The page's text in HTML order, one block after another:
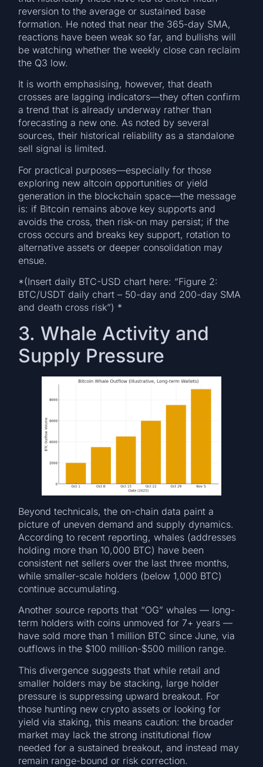
reversion to the average or sustained base
formation. He noted that near the 365-day SMA,
reactions have been weak so far, and bullishs will
be watching whether the weekly close can reclaim
the Q3 low.
It is worth emphasising, however, that death
crosses are lagging indicators—they often confirm
a trend that is already underway rather than
forecasting a new one. As noted by several
sources, their historical reliability as a standalone
sell signal is limited.
For practical purposes—especially for those
exploring new altcoin opportunities or yield
generation in the blockchain space—the message
is: if Bitcoin remains above key supports and
avoids the cross, then risk-on may persist; if the
cross occurs and breaks key support, rotation to
alternative assets or deeper consolidation may
ensue.
*(Insert daily BTC-USD chart here: “Figure 2:
BTC/USDT daily chart – 50-day and 200-day SMA
and death cross risk”) *
3. Whale Activity and
Supply Pressure
Beyond technicals, the on-chain data paint a
picture of uneven demand and supply dynamics.
According to recent reporting, whales (addresses
holding more than 10,000 BTC) have been
consistent net sellers over the last three months,
while smaller-scale holders (below 1,000 BTC)
continue accumulating.
Another source reports that “OG” whales — long-
term holders with coins unmoved for 7+ years —
have sold more than 1 million BTC since June, via
outflows in the $100 million-$500 million range.
This divergence suggests that while retail and
smaller holders may be stacking, large holder
pressure is suppressing upward breakout. For
those hunting new crypto assets or looking for
yield via staking, this means caution: the broader
market may lack the strong institutional flow
needed for a sustained breakout, and instead may
remain range-bound or risk correction.